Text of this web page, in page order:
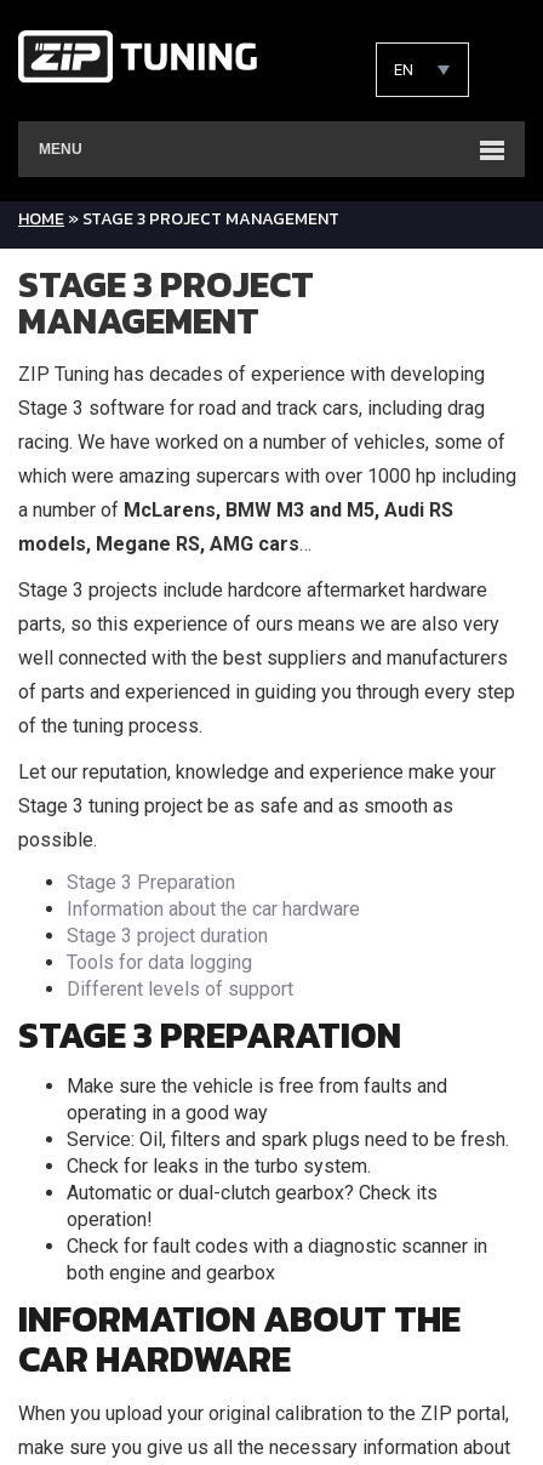
EN
MENU
HOME»STAGE 3 PROJECT MANAGEMENT
STAGE 3 PROJECT
MANAGEMENT
ZIP Tuning has decades of experience with developing
Stage 3 software for road and track cars, including drag
racing. We have worked on a number of vehicles, some of
which were amazing supercars with over 1000 hp including
a number of McLarens, BMW M3 and M5, Audi RS
models, Megane RS, AMG cars…
Stage 3 projects include hardcore aftermarket hardware
parts, so this experience of ours means we are also very
well connected with the best suppliers and manufacturers
of parts and experienced in guiding you through every step
of the tuning process.
Let our reputation, knowledge and experience make your
Stage 3 tuning project be as safe and as smooth as
possible.
Stage 3 Preparation
Information about the car hardware
Stage 3 project duration
Tools for data logging
Different levels of support
STAGE 3 PREPARATION
Make sure the vehicle is free from faults and
operating in a good way
Service: Oil, filters and spark plugs need to be fresh.
Check for leaks in the turbo system.
Automatic or dual-clutch gearbox? Check its
operation!
Check for fault codes with a diagnostic scanner in
both engine and gearbox
INFORMATION ABOUT THE
CAR HARDWARE
When you upload your original calibration to the ZIP portal,
make sure you give us all the necessary information about